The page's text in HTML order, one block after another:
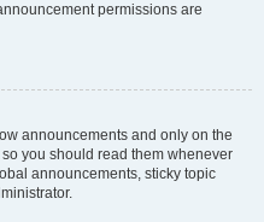
permissions are
announcements and only on the
you should read them whenever
announcements, sticky topic